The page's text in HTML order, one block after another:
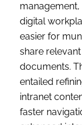
digital
easier for
share
documents.
entailed
intranet
faster